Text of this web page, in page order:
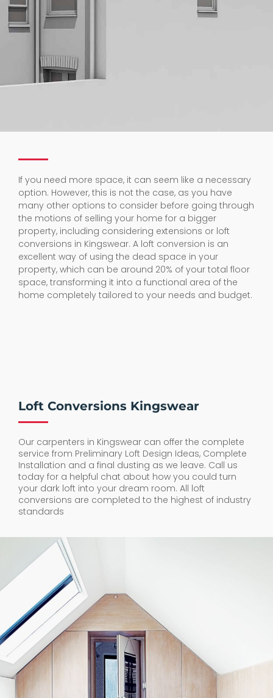
option. However, this is not the case, as you have
many other options to consider before going through
the motions of selling your home for a bigger
property, including considering extensions or loft
conversions in Kingswear. A loft conversion is an
excellent way of using the dead space in your
property, which can be around 20% of your total floor
space, transforming it into a functional area of the
home completely tailored to your needs and budget.
service from Preliminary Loft Design Ideas, Complete
Installation and a final dusting as we leave. Call us
today for a helpful chat about how you could turn
your dark loft into your dream room. All loft
conversions are completed to the highest of industry
standards